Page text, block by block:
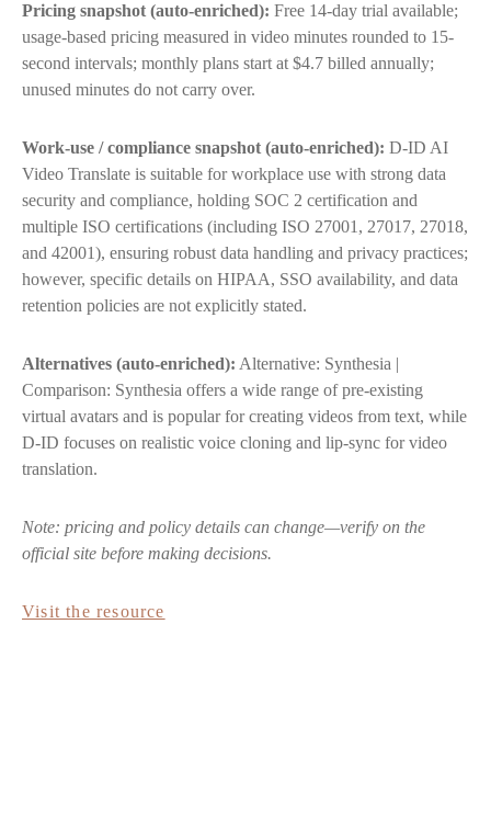
Pricing snapshot (auto-enriched): Free 14-day trial available;
usage-based pricing measured in video minutes rounded to 15-
second intervals; monthly plans start at $4.7 billed annually;
unused minutes do not carry over.
Work-use / compliance snapshot (auto-enriched): D-ID AI
Video Translate is suitable for workplace use with strong data
security and compliance, holding SOC 2 certification and
multiple ISO certifications (including ISO 27001, 27017, 27018,
and 42001), ensuring robust data handling and privacy practices;
however, specific details on HIPAA, SSO availability, and data
retention policies are not explicitly stated.
Alternatives (auto-enriched): Alternative: Synthesia |
Comparison: Synthesia offers a wide range of pre-existing
virtual avatars and is popular for creating videos from text, while
D-ID focuses on realistic voice cloning and lip-sync for video
translation.
Note: pricing and policy details can change—verify on the
official site before making decisions.
Visit the resource